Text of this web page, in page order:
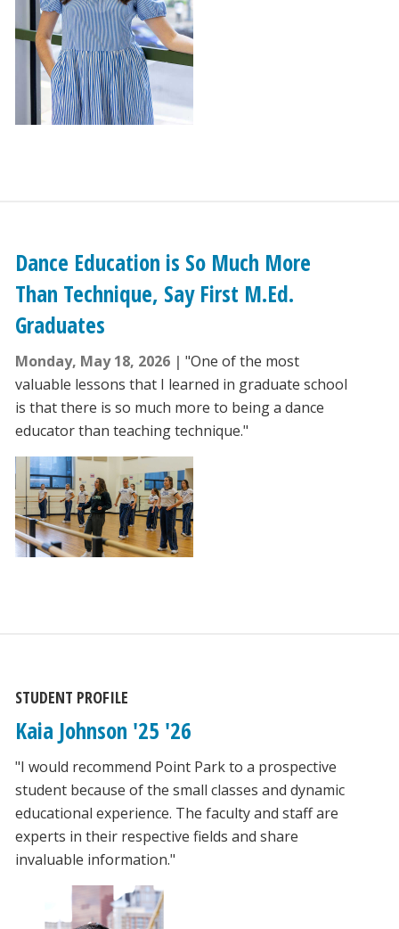
Dance Education is So Much More
Than Technique, Say First M.Ed.
Graduates
Monday, May 18, 2026
"One of the most
valuable lessons that I learned in graduate school
is that there is so much more to being a dance
educator than teaching technique."
STUDENT PROFILE
Kaia Johnson '25 '26
"I would recommend Point Park to a prospective
student because of the small classes and dynamic
educational experience. The faculty and staff are
experts in their respective fields and share
invaluable information."